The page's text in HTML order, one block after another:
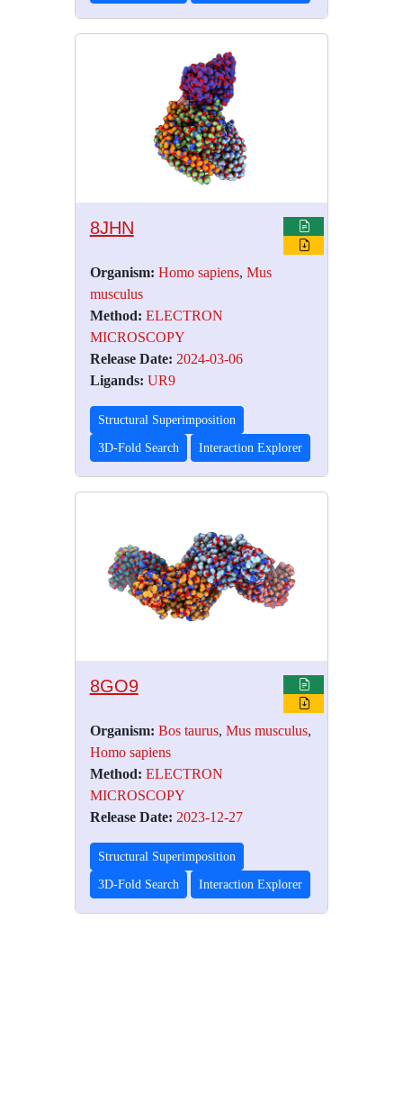
8JHN
Organism: Homo sapiens, Mus
musculus
Method: ELECTRON
MICROSCOPY
Release Date: 2024-03-06
Ligands: UR9
Structural Superimposition
3D-Fold Search Interaction Explorer
8GO9
Organism: Bos taurus, Mus musculus,
Homo sapiens
Method: ELECTRON
MICROSCOPY
Release Date: 2023-12-27
Structural Superimposition
3D-Fold Search Interaction Explorer